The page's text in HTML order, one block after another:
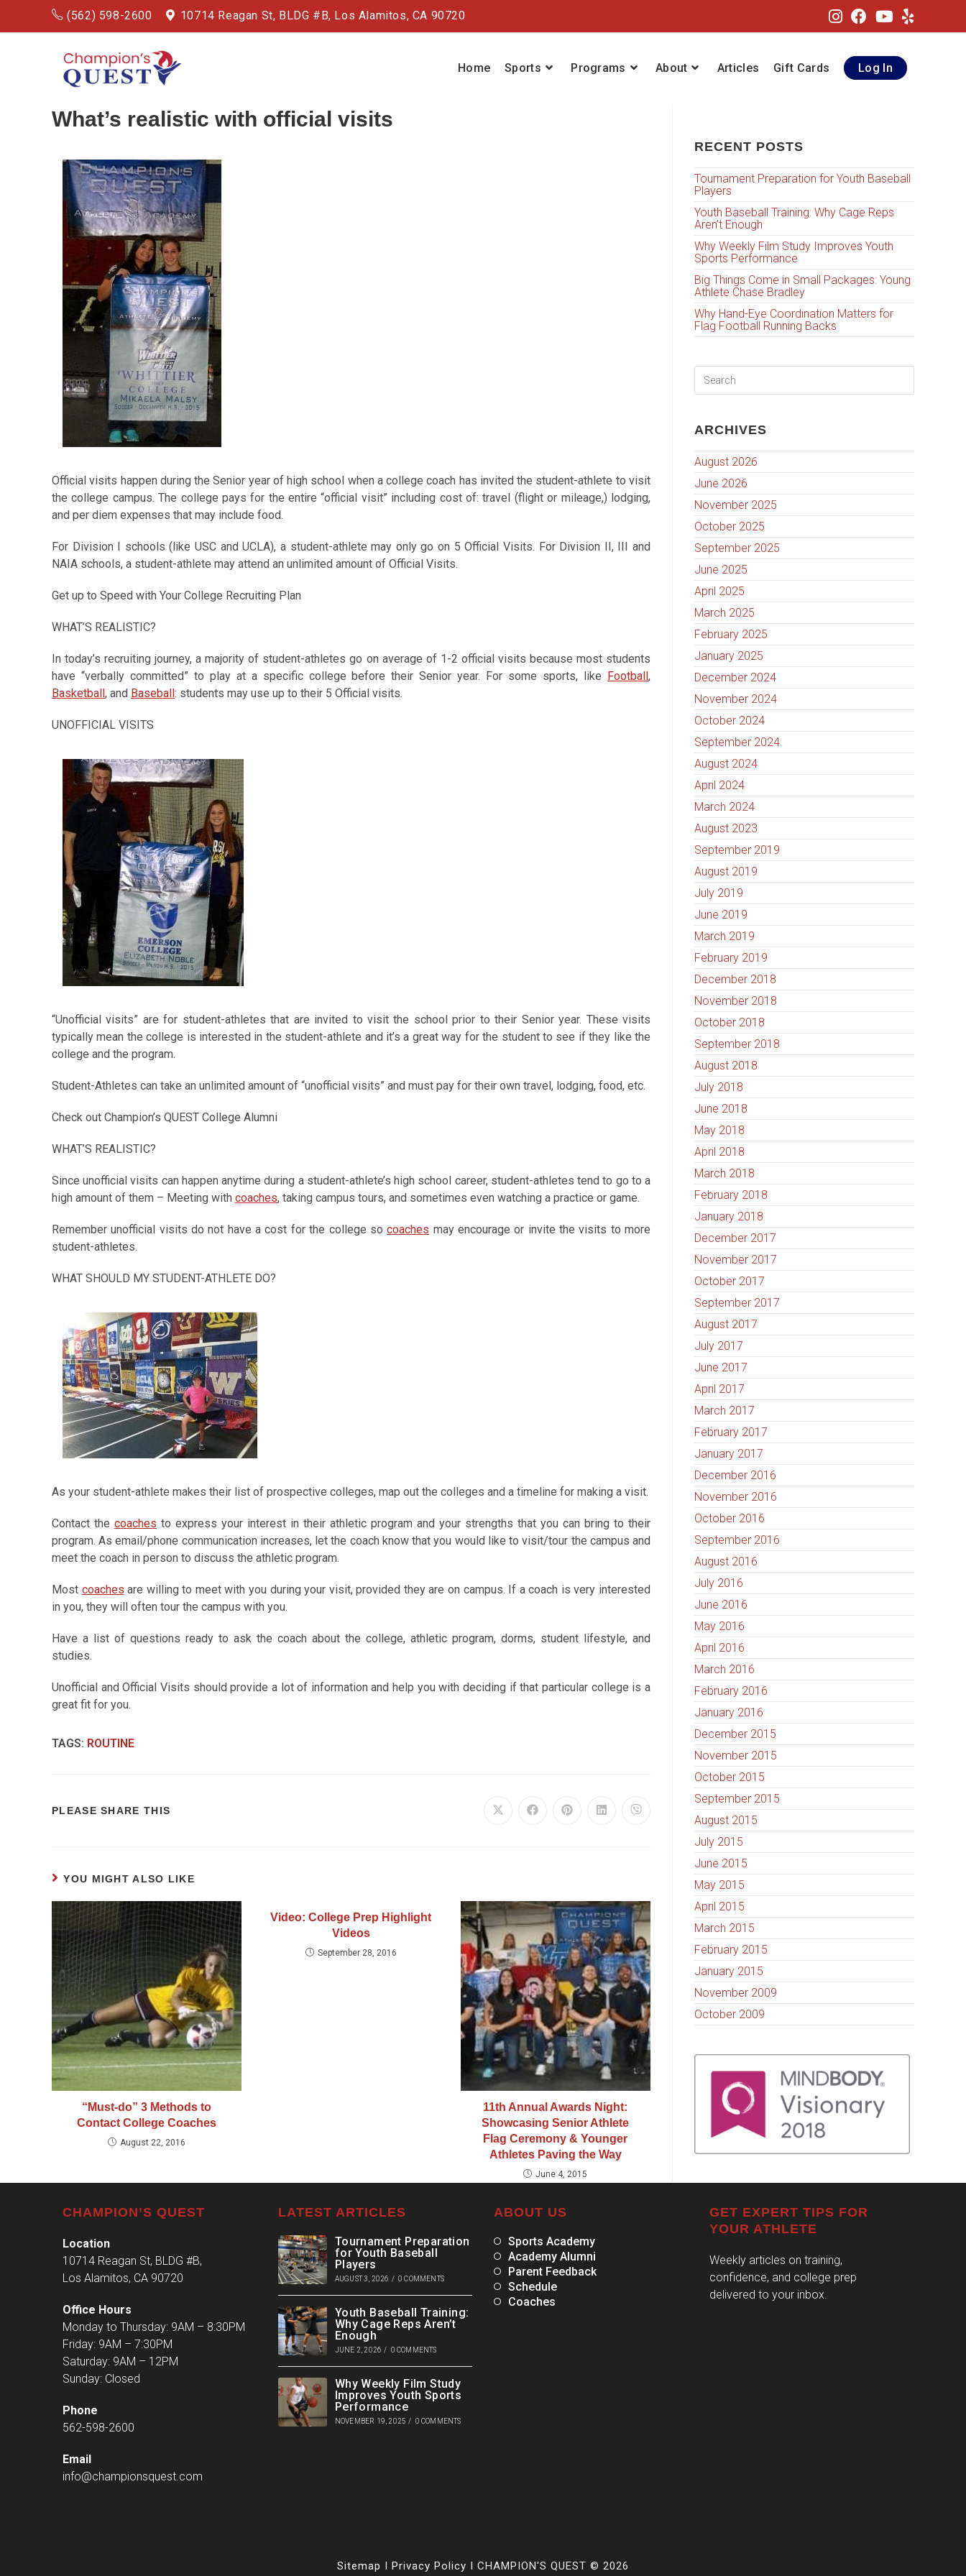
(562) 598-2600 10714 Reagan St, BLDG #B, Los Alamitos, CA 90720
Home Sports Programs About Articles Gift Cards Log In
What’s realistic with official visits
Official visits happen during the Senior year of high school when a college coach has invited the student-athlete to visit
the college campus. The college pays for the entire “official visit” including cost of: travel (flight or mileage,) lodging,
and per diem expenses that may include food.
For Division I schools (like USC and UCLA), a student-athlete may only go on 5 Official Visits. For Division II, III and
NAIA schools, a student-athlete may attend an unlimited amount of Official Visits.
Get up to Speed with Your College Recruiting Plan
WHAT’S REALISTIC?
In today’s recruiting journey, a majority of student-athletes go on average of 1-2 official visits because most students
have “verbally committed” to play at a specific college before their Senior year. For some sports, like Football,
Basketball, and Baseball: students may use up to their 5 Official visits.
UNOFFICIAL VISITS
“Unofficial visits” are for student-athletes that are invited to visit the school prior to their Senior year. These visits
typically mean the college is interested in the student-athlete and it’s a great way for the student to see if they like the
college and the program.
Student-Athletes can take an unlimited amount of “unofficial visits” and must pay for their own travel, lodging, food, etc.
Check out Champion’s QUEST College Alumni
WHAT’S REALISTIC?
Since unofficial visits can happen anytime during a student-athlete’s high school career, student-athletes tend to go to a
high amount of them – Meeting with coaches, taking campus tours, and sometimes even watching a practice or game.
Remember unofficial visits do not have a cost for the college socoaches may encourage or invite the visits to more
student-athletes.
WHAT SHOULD MY STUDENT-ATHLETE DO?
As your student-athlete makes their list of prospective colleges, map out the colleges and a timeline for making a visit.
Contact the coaches to express your interest in their athletic program and your strengths that you can bring to their
program. As email/phone communication increases, let the coach know that you would like to visit/tour the campus and
meet the coach in person to discuss the athletic program.
Most coaches are willing to meet with you during your visit, provided they are on campus. If a coach is very interested
in you, they will often tour the campus with you.
Have a list of questions ready to ask the coach about the college, athletic program, dorms, student lifestyle, and
studies.
Unofficial and Official Visits should provide a lot of information and help you with deciding if that particular college is a
great fit for you.
TAGS: ROUTINE
PLEASE SHARE THIS
YOU MIGHT ALSO LIKE
“Must-do” 3 Methods to
Contact College Coaches
August 22, 2016
Video: College Prep Highlight
Videos
September 28, 2016
11th Annual Awards Night:
Showcasing Senior Athlete
Flag Ceremony & Younger
Athletes Paving the Way
June 4, 2015
RECENT POSTS
Tournament Preparation for Youth Baseball
Players
Youth Baseball Training: Why Cage Reps
Aren’t Enough
Why Weekly Film Study Improves Youth
Sports Performance
Big Things Come in Small Packages: Young
Athlete Chase Bradley
Why Hand-Eye Coordination Matters for
Flag Football Running Backs
ARCHIVES
August 2026
June 2026
November 2025
October 2025
September 2025
June 2025
April 2025
March 2025
February 2025
January 2025
December 2024
November 2024
October 2024
September 2024
August 2024
April 2024
March 2024
August 2023
September 2019
August 2019
July 2019
June 2019
March 2019
February 2019
December 2018
November 2018
October 2018
September 2018
August 2018
July 2018
June 2018
May 2018
April 2018
March 2018
February 2018
January 2018
December 2017
November 2017
October 2017
September 2017
August 2017
July 2017
June 2017
April 2017
March 2017
February 2017
January 2017
December 2016
November 2016
October 2016
September 2016
August 2016
July 2016
June 2016
May 2016
April 2016
March 2016
February 2016
January 2016
December 2015
November 2015
October 2015
September 2015
August 2015
July 2015
June 2015
May 2015
April 2015
March 2015
February 2015
January 2015
November 2009
October 2009
CHAMPION’S QUEST
Location
10714 Reagan St, BLDG #B,
Los Alamitos, CA 90720
Office Hours
Monday to Thursday: 9AM – 8:30PM
Friday: 9AM – 7:30PM
Saturday: 9AM – 12PM
Sunday: Closed
Phone
562-598-2600
Email
info@championsquest.com
LATEST ARTICLES
Tournament Preparation
for Youth Baseball
Players
AUGUST 3, 2026 / 0 COMMENTS
Youth Baseball Training:
Why Cage Reps Aren’t
Enough
JUNE 2, 2026 / 0 COMMENTS
Why Weekly Film Study
Improves Youth Sports
Performance
NOVEMBER 19, 2025 / 0 COMMENTS
ABOUT US
Sports Academy
Academy Alumni
Parent Feedback
Schedule
Coaches
GET EXPERT TIPS FOR
YOUR ATHLETE
Weekly articles on training,
confidence, and college prep
delivered to your inbox.
Sitemap I Privacy Policy I CHAMPION'S QUEST © 2026